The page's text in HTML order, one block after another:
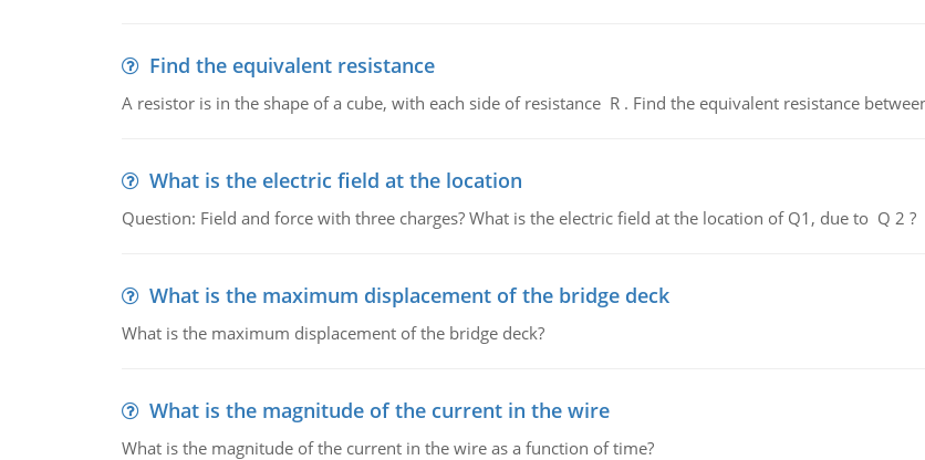
Find the equivalent resistance
A resistor is in the shape of a cube, with each side of resistance R . Find the equivalent resistance
What is the electric field at the location
Question: Field and force with three charges? What is the electric field at the location of Q1, due to Q 2 ?
What is the maximum displacement of the bridge deck
What is the maximum displacement of the bridge deck?
What is the magnitude of the current in the wire
What is the magnitude of the current in the wire as a function of time?